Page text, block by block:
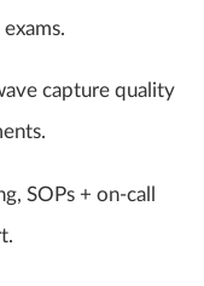
capture quality
SOPs + on-call